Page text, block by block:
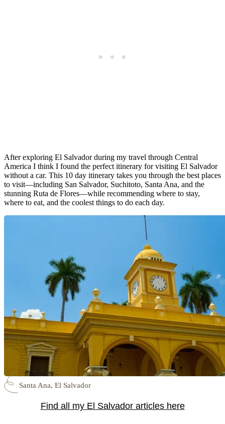
After exploring El Salvador during my travel through Central
America I think I found the perfect itinerary for visiting El Salvador
without a car. This 10 day itinerary takes you through the best places
to visit—including San Salvador, Suchitoto, Santa Ana, and the
stunning Ruta de Flores—while recommending where to stay,
where to eat, and the coolest things to do each day.
Santa Ana, El Salvador
Find all my El Salvador articles here